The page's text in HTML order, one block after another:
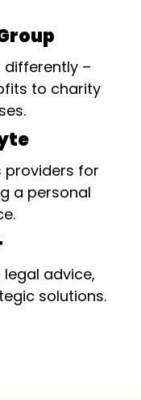
differently –
to charity
providers for
a personal
advice,
solutions.